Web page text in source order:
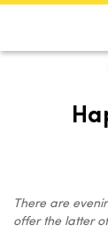
A TASTE
There are
offer the latter